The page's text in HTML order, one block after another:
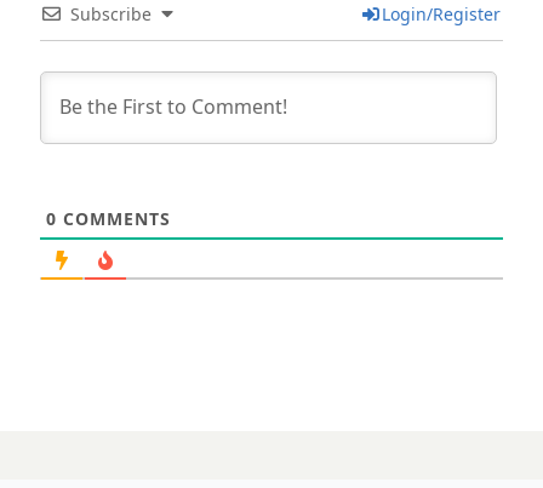
Subscribe Login/Register
0 COMMENTS